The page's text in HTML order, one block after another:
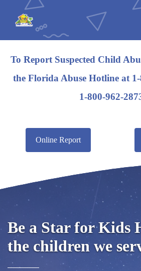
To Report Suspected Child
the Florida Abuse Hotline at
1-800-962-
Online Report
Be a Star for Kids
the children we